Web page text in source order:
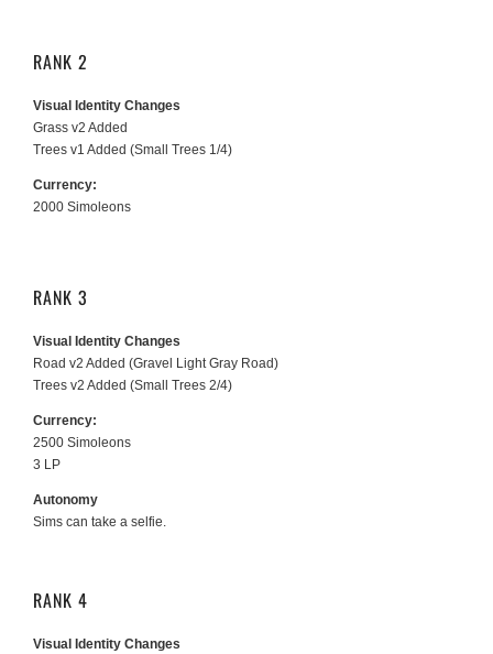
RANK 2
Visual Identity Changes
Grass v2 Added
Trees v1 Added (Small Trees 1/4)
Currency:
2000 Simoleons
RANK 3
Visual Identity Changes
Road v2 Added (Gravel Light Gray Road)
Trees v2 Added (Small Trees 2/4)
Currency:
2500 Simoleons
3 LP
Autonomy
Sims can take a selfie.
RANK 4
Visual Identity Changes